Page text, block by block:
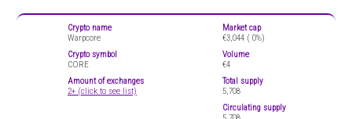
Crypto name
Warpcore
Crypto symbol
CORE
Amount of exchanges
2+ (click to see list)
Market cap
€3,044 ( 0%)
Volume
€4
Total supply
5,708
Circulating supply